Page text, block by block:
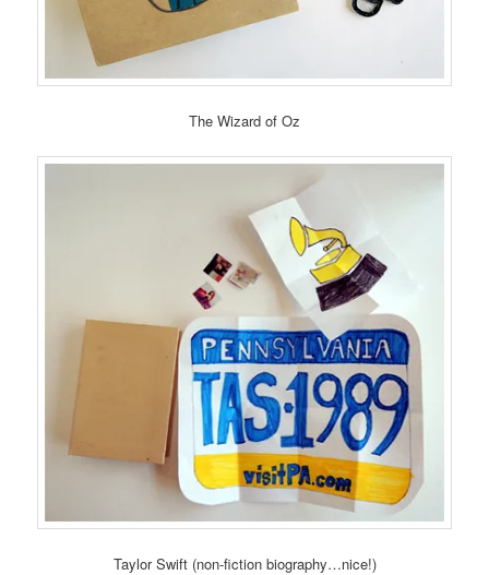
The Wizard of Oz
Taylor Swift (non-fiction biography…nice!)